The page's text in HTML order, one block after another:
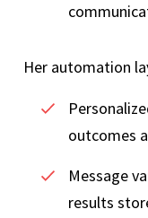
Her automation
outcomes
Message
results